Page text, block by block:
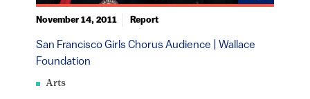
Arts
San Francisco Girls Chorus Audience | Wallace
Foundation
November 14, 2011 Report